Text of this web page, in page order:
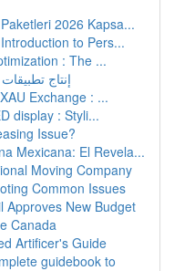
2026 Kapsa...
to Pers...
: The ...
إنتاج
Exchange : ...
display : Styli...
Issue?
Mexicana: El Revela...
Moving Company
Common Issues
Approves New Budget
Canada
Artificer's Guide
guidebook to